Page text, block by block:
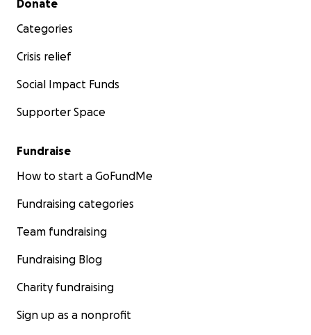
Donate
Categories
Crisis relief
Social Impact Funds
Supporter Space
Fundraise
How to start a GoFundMe
Fundraising categories
Team fundraising
Fundraising Blog
Charity fundraising
Sign up as a nonprofit